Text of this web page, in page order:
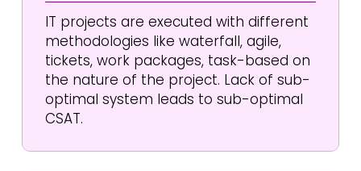
IT projects are executed with different
methodologies like waterfall, agile,
tickets, work packages, task-based on
the nature of the project. Lack of sub-
optimal system leads to sub-optimal
CSAT.